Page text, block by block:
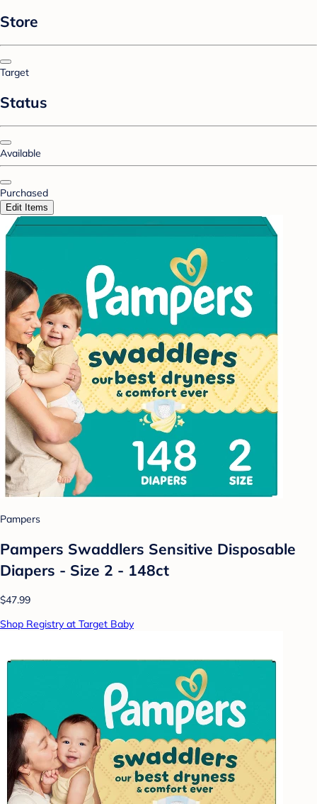
Store
Target
Status
Available
Purchased
Edit Items
Pampers
Pampers Swaddlers Sensitive Disposable
Diapers - Size 2 - 148ct
$47.99
Shop Registry at Target Baby